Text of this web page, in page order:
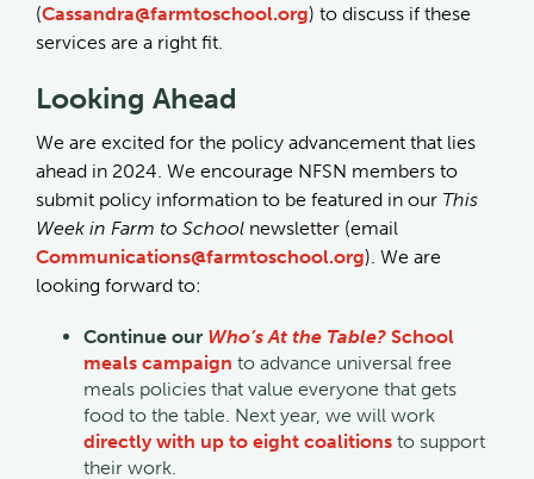
(Cassandra@farmtoschool.org) to discuss if these
services are a right fit.
Looking Ahead
We are excited for the policy advancement that lies
ahead in 2024. We encourage NFSN members to
submit policy information to be featured in our This
Week in Farm to School newsletter (email
Communications@farmtoschool.org). We are
looking forward to:
Continue our Who’s At the Table? School
meals campaign to advance universal free
meals policies that value everyone that gets
food to the table. Next year, we will work
directly with up to eight coalitions to support
their work.